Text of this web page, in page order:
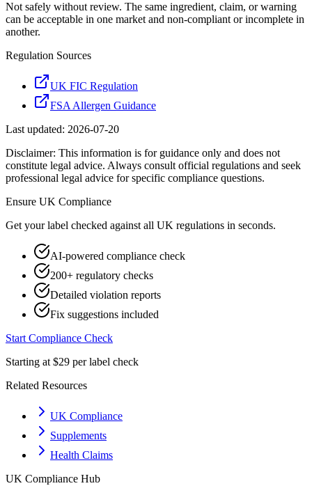
Not safely without review. The same ingredient, claim, or warning
can be acceptable in one market and non-compliant or incomplete in
another.
Regulation Sources
UK FIC Regulation
FSA Allergen Guidance
Last updated: 2026-07-20
Disclaimer: This information is for guidance only and does not
constitute legal advice. Always consult official regulations and seek
professional legal advice for specific compliance questions.
Ensure UK Compliance
Get your label checked against all UK regulations in seconds.
AI-powered compliance check
200+ regulatory checks
Detailed violation reports
Fix suggestions included
Start Compliance Check
Starting at $29 per label check
Related Resources
UK Compliance
Supplements
Health Claims
UK Compliance Hub